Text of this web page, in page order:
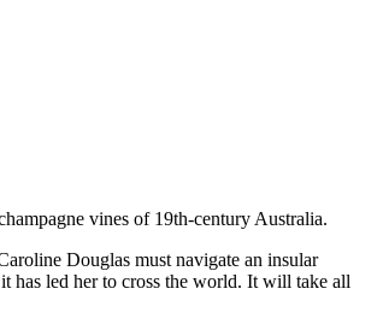
vines of 19th-century Australia.
Douglas must navigate an insular
has led her to cross the world. It will take all